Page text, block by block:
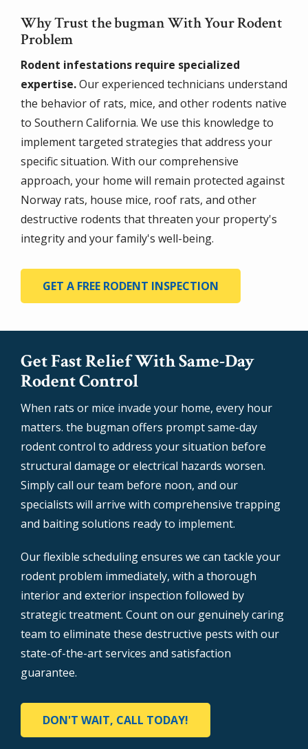
Why Trust the bugman With Your Rodent
Problem
Rodent infestations require specialized
expertise.Our experienced technicians understand
the behavior of rats, mice, and other rodents native
to Southern California. We use this knowledge to
implement targeted strategies that address your
specific situation. With our comprehensive
approach, your home will remain protected against
Norway rats, house mice, roof rats, and other
destructive rodents that threaten your property's
integrity and your family's well-being.
GET A FREE RODENT INSPECTION
Get Fast Relief With Same-Day
Rodent Control
When rats or mice invade your home, every hour
matters. the bugman offers prompt same-day
rodent control to address your situation before
structural damage or electrical hazards worsen.
Simply call our team before noon, and our
specialists will arrive with comprehensive trapping
and baiting solutions ready to implement.
Our flexible scheduling ensures we can tackle your
rodent problem immediately, with a thorough
interior and exterior inspection followed by
strategic treatment. Count on our genuinely caring
team to eliminate these destructive pests with our
state-of-the-art services and satisfaction
guarantee.
DON'T WAIT, CALL TODAY!